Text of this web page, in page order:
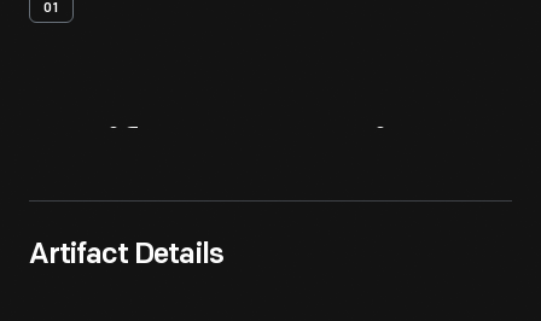
01
Artifact Details